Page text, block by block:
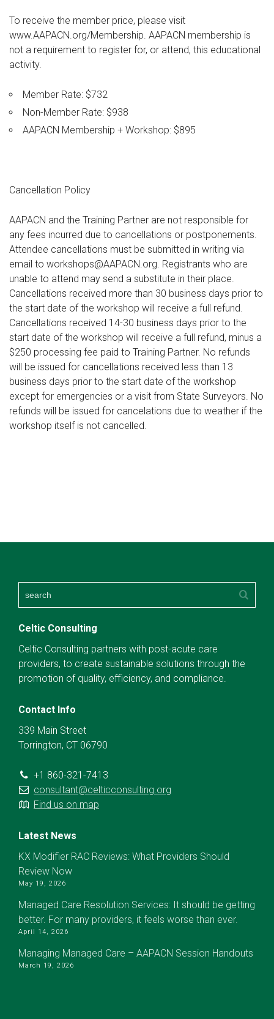
To receive the member price, please visit
www.AAPACN.org/Membership. AAPACN membership is
not a requirement to register for, or attend, this educational
activity.
Member Rate: $732
Non-Member Rate: $938
AAPACN Membership + Workshop: $895
Cancellation Policy
AAPACN and the Training Partner are not responsible for
any fees incurred due to cancellations or postponements.
Attendee cancellations must be submitted in writing via
email to workshops@AAPACN.org. Registrants who are
unable to attend may send a substitute in their place.
Cancellations received more than 30 business days prior to
the start date of the workshop will receive a full refund.
Cancellations received 14-30 business days prior to the
start date of the workshop will receive a full refund, minus a
$250 processing fee paid to Training Partner. No refunds
will be issued for cancellations received less than 13
business days prior to the start date of the workshop
except for emergencies or a visit from State Surveyors. No
refunds will be issued for cancelations due to weather if the
workshop itself is not cancelled.
Celtic Consulting
Celtic Consulting partners with post-acute care
providers, to create sustainable solutions through the
promotion of quality, efficiency, and compliance.
Contact Info
339 Main Street
Torrington, CT 06790
+1 860-321-7413
consultant@celticconsulting.org
Find us on map
Latest News
KX Modifier RAC Reviews: What Providers Should
Review Now
May 19, 2026
Managed Care Resolution Services: It should be getting
better. For many providers, it feels worse than ever.
April 14, 2026
Managing Managed Care – AAPACN Session Handouts
March 19, 2026